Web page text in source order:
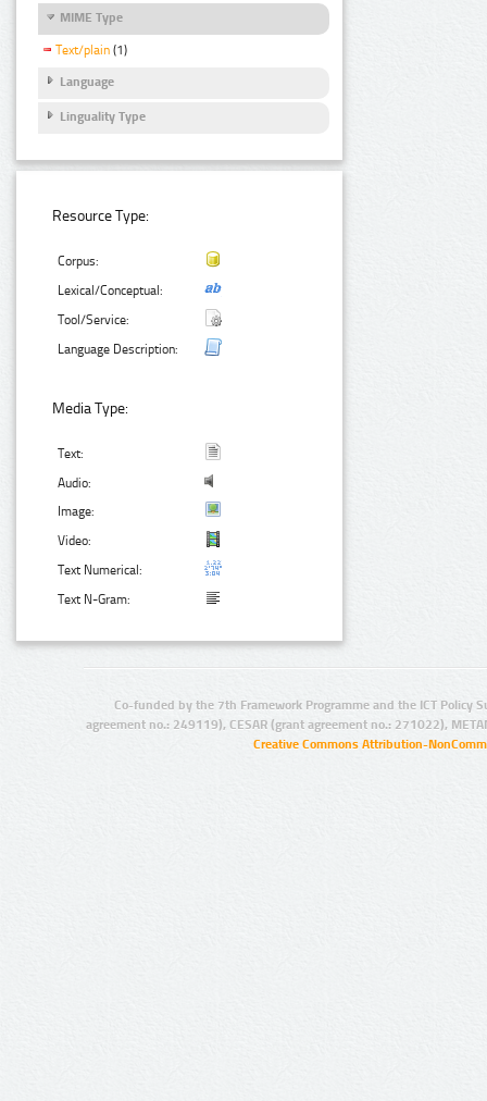
MIME Type
Text/plain (1)
Language
Linguality Type
Resource Type:
Corpus:
Lexical/Conceptual:
Tool/Service:
Language Description:
Media Type:
Text:
Audio:
Image:
Video:
Text Numerical:
Text N-Gram:
Co-funded by the 7th Framework Programme and the ICT Policy
agreement no.: 249119), CESAR (grant agreement no.: 271022),
Creative Commons Attribution-